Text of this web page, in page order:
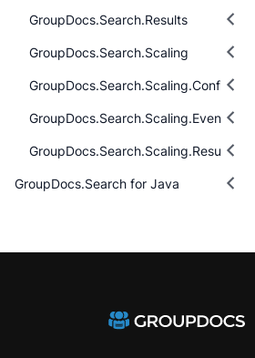
GroupDocs.Search.Results
GroupDocs.Search.Scaling
GroupDocs.Search.Scaling.Configuring
GroupDocs.Search.Scaling.Events
GroupDocs.Search.Scaling.Results
GroupDocs.Search for Java